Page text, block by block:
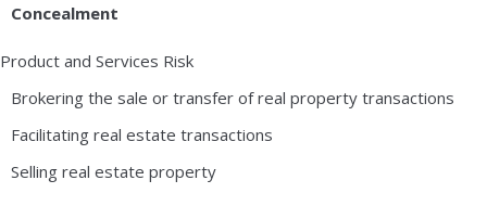
Concealment
Product and Services Risk
Brokering the sale or transfer of real property transactions
Facilitating real estate transactions
Selling real estate property